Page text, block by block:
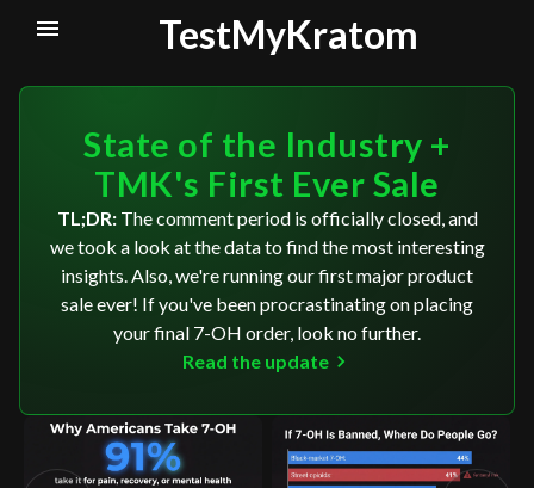
TestMyKratom
State of the Industry +
TMK's First Ever Sale
TL;DR:The comment period is officially closed, and
we took a look at the data to find the most interesting
insights. Also, we're running our first major product
sale ever! If you've been procrastinating on placing
your final 7-OH order, look no further.
Read the update